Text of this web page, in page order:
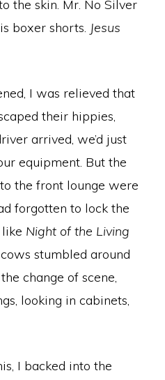
the skin. Mr. No Silver
boxer shorts. Jesus
I was relieved that
their hippies,
arrived, we’d just
equipment. But the
the front lounge were
forgotten to lock the
Night of the Living
stumbled around
change of scene,
looking in cabinets,
I backed into the